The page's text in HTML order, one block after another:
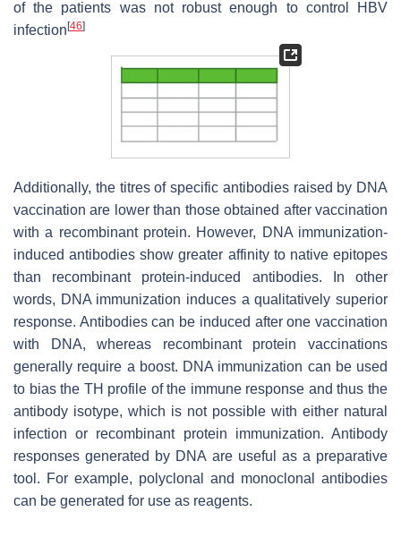
of the patients was not robust enough to control HBV
infection[46]
Additionally, the titres of specific antibodies raised by DNA
vaccination are lower than those obtained after vaccination
with a recombinant protein. However, DNA immunization-
induced antibodies show greater affinity to native epitopes
than recombinant protein-induced antibodies. In other
words, DNA immunization induces a qualitatively superior
response. Antibodies can be induced after one vaccination
with DNA, whereas recombinant protein vaccinations
generally require a boost. DNA immunization can be used
to bias the TH profile of the immune response and thus the
antibody isotype, which is not possible with either natural
infection or recombinant protein immunization. Antibody
responses generated by DNA are useful as a preparative
tool. For example, polyclonal and monoclonal antibodies
can be generated for use as reagents.